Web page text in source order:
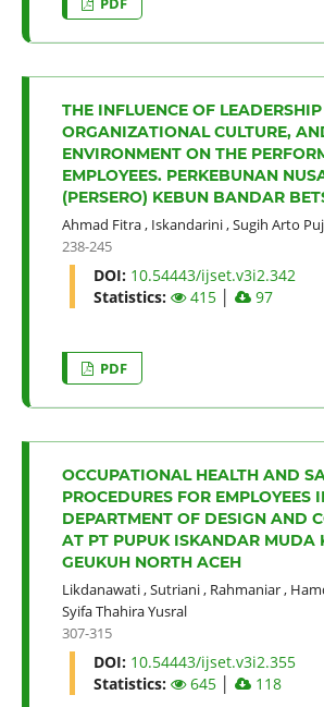
THE INFLUENCE OF LEADERSHIP
ORGANIZATIONAL CULTURE,
ENVIRONMENT ON THE
EMPLOYEES. PERKEBUNAN
(PERSERO) KEBUN BANDAR
Ahmad Fitra, Iskandarini,Sugih Arto
238-245
DOI: 10.54443/ijset.v3i2.342
Statistics:
415 97
PDF
OCCUPATIONAL HEALTH AND
PROCEDURES FOR EMPLOYEES
DEPARTMENT OF DESIGN AND
AT PT PUPUK ISKANDAR MUDA
GEUKUH NORTH ACEH
Likdanawati,Sutriani, Rahmaniar,
Syifa Thahira Yusral
307-315
DOI: 10.54443/ijset.v3i2.355
Statistics:
645 118